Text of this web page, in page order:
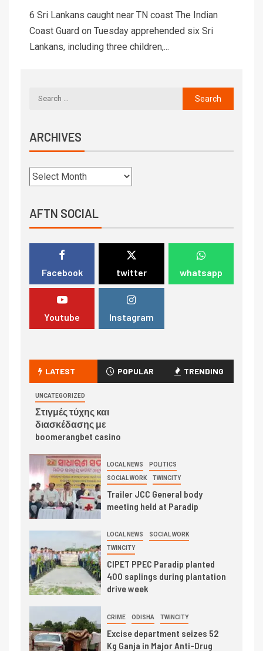
6 Sri Lankans caught near TN coast The Indian
Coast Guard on Tuesday apprehended six Sri
Lankans, including three children,...
ARCHIVES
AFTN SOCIAL
Facebook twitter whatsapp
Youtube Instagram
LATEST POPULAR TRENDING
UNCATEGORIZED
Στιγμές τύχης και
διασκέδασης με
boomerangbet casino
LOCAL NEWS POLITICS
SOCIAL WORK TWINCITY
Trailer JCC General body
meeting held at Paradip
LOCAL NEWS SOCIAL WORK
TWINCITY
CIPET PPEC Paradip planted
400 saplings during plantation
drive week
CRIME ODISHA TWINCITY
Excise department seizes 52
Kg Ganja in Major Anti-Drug